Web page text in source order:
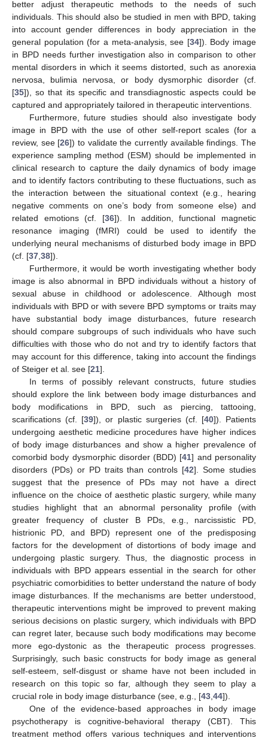
better adjust therapeutic methods to the needs of such
individuals. This should also be studied in men with BPD, taking
into account gender differences in body appreciation in the
general population (for a meta-analysis, see [34]). Body image
in BPD needs further investigation also in comparison to other
mental disorders in which it seems distorted, such as anorexia
nervosa, bulimia nervosa, or body dysmorphic disorder (cf.
[35]), so that its specific and transdiagnostic aspects could be
captured and appropriately tailored in therapeutic interventions.
Furthermore, future studies should also investigate body
image in BPD with the use of other self-report scales (for a
review, see [26]) to validate the currently available findings. The
experience sampling method (ESM) should be implemented in
clinical research to capture the daily dynamics of body image
and to identify factors contributing to these fluctuations, such as
the interaction between the situational context (e.g., hearing
negative comments on one’s body from someone else) and
related emotions (cf. [36]). In addition, functional magnetic
resonance imaging (fMRI) could be used to identify the
underlying neural mechanisms of disturbed body image in BPD
(cf. [37,38]).
Furthermore, it would be worth investigating whether body
image is also abnormal in BPD individuals without a history of
sexual abuse in childhood or adolescence. Although most
individuals with BPD or with severe BPD symptoms or traits may
have substantial body image disturbances, future research
should compare subgroups of such individuals who have such
difficulties with those who do not and try to identify factors that
may account for this difference, taking into account the findings
of Steiger et al. see [21].
In terms of possibly relevant constructs, future studies
should explore the link between body image disturbances and
body modifications in BPD, such as piercing, tattooing,
scarifications (cf. [39]), or plastic surgeries (cf. [40]). Patients
undergoing aesthetic medicine procedures have higher indices
of body image disturbances and show a higher prevalence of
comorbid body dysmorphic disorder (BDD) [41] and personality
disorders (PDs) or PD traits than controls [42]. Some studies
suggest that the presence of PDs may not have a direct
influence on the choice of aesthetic plastic surgery, while many
studies highlight that an abnormal personality profile (with
greater frequency of cluster B PDs, e.g., narcissistic PD,
histrionic PD, and BPD) represent one of the predisposing
factors for the development of distortions of body image and
undergoing plastic surgery. Thus, the diagnostic process in
individuals with BPD appears essential in the search for other
psychiatric comorbidities to better understand the nature of body
image disturbances. If the mechanisms are better understood,
therapeutic interventions might be improved to prevent making
serious decisions on plastic surgery, which individuals with BPD
can regret later, because such body modifications may become
more ego-dystonic as the therapeutic process progresses.
Surprisingly, such basic constructs for body image as general
self-esteem, self-disgust or shame have not been included in
research on this topic so far, although they seem to play a
crucial role in body image disturbance (see, e.g., [43,44]).
One of the evidence-based approaches in body image
psychotherapy is cognitive-behavioral therapy (CBT). This
treatment method offers various techniques and interventions